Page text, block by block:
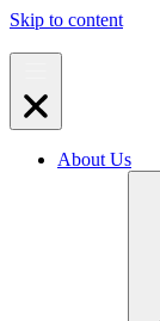
Skip to content
About Us